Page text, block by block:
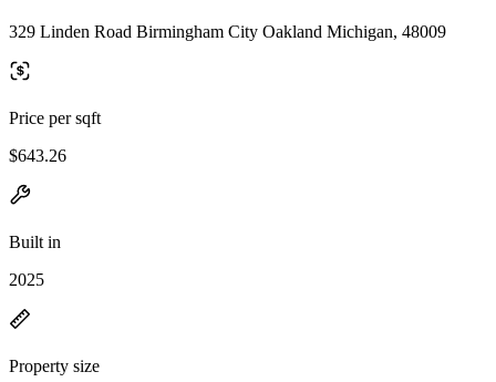
329 Linden Road Birmingham City Oakland Michigan, 48009
Price per sqft
$643.26
Built in
2025
Property size